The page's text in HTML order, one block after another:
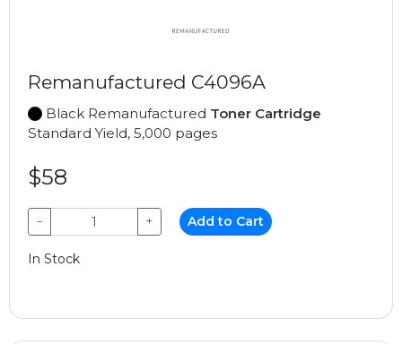
Remanufactured C4096A
Black Remanufactured Toner Cartridge
Standard Yield, 5,000 pages
$58
− + Add to Cart
In Stock